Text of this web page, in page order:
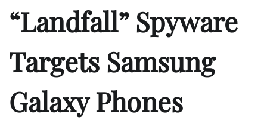
“Landfall” Spyware
Targets Samsung
Galaxy Phones